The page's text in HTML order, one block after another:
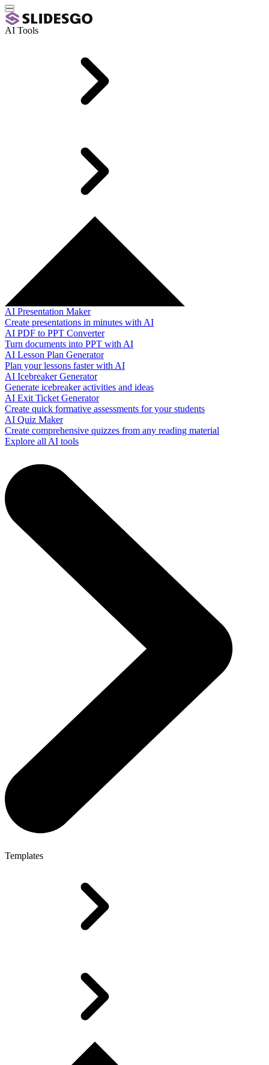
AI Tools
AI Presentation Maker
Create presentations in minutes with AI
AI PDF to PPT Converter
Turn documents into PPT with AI
AI Lesson Plan Generator
Plan your lessons faster with AI
AI Icebreaker Generator
Generate icebreaker activities and ideas
AI Exit Ticket Generator
Create quick formative assessments for your students
AI Quiz Maker
Create comprehensive quizzes from any reading material
Explore all AI tools
Templates